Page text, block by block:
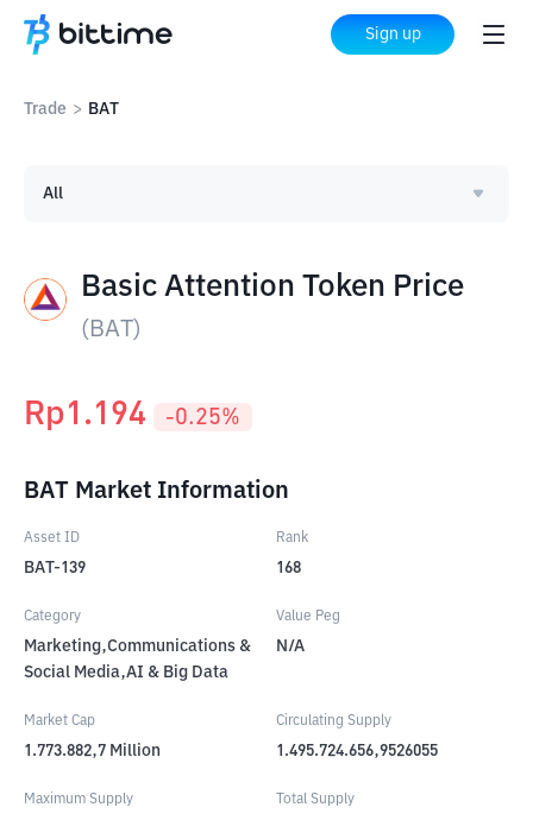
Sign up
Trade > BAT
Basic Attention Token Price
( BAT)
All
Rp1.194 -0.25%
BAT Market Information
Asset ID
BAT-139
Rank
168
Category
Marketing,Communications &
Social Media,AI & Big Data
Value Peg
N/A
Market Cap
1.773.882,7 Million
Circulating Supply
1.495.724.656,9526055
Maximum Supply Total Supply